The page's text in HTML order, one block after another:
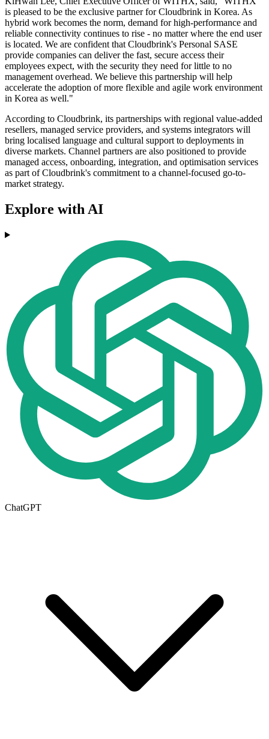
is pleased to be the exclusive partner for Cloudbrink in Korea. As
hybrid work becomes the norm, demand for high-performance and
reliable connectivity continues to rise - no matter where the end user
is located. We are confident that Cloudbrink's Personal SASE
provide companies can deliver the fast, secure access their
employees expect, with the security they need for little to no
management overhead. We believe this partnership will help
accelerate the adoption of more flexible and agile work environment
in Korea as well."
According to Cloudbrink, its partnerships with regional value-added
resellers, managed service providers, and systems integrators will
bring localised language and cultural support to deployments in
diverse markets. Channel partners are also positioned to provide
managed access, onboarding, integration, and optimisation services
as part of Cloudbrink's commitment to a channel-focused go-to-
market strategy.
Explore with AI
ChatGPT